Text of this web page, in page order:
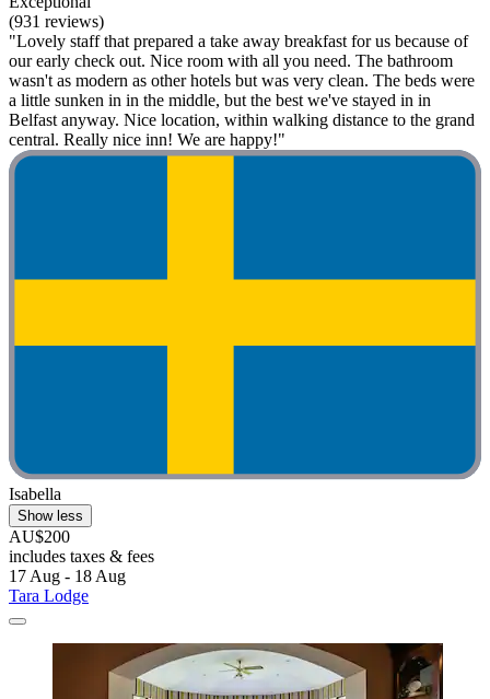
(931 reviews)
"Lovely staff that prepared a take away breakfast for us because of
our early check out. Nice room with all you need. The bathroom
wasn't as modern as other hotels but was very clean. The beds were
a little sunken in in the middle, but the best we've stayed in in
Belfast anyway. Nice location, within walking distance to the grand
central. Really nice inn! We are happy!"
Isabella
Show less
AU$200
includes taxes & fees
17 Aug - 18 Aug
Tara Lodge